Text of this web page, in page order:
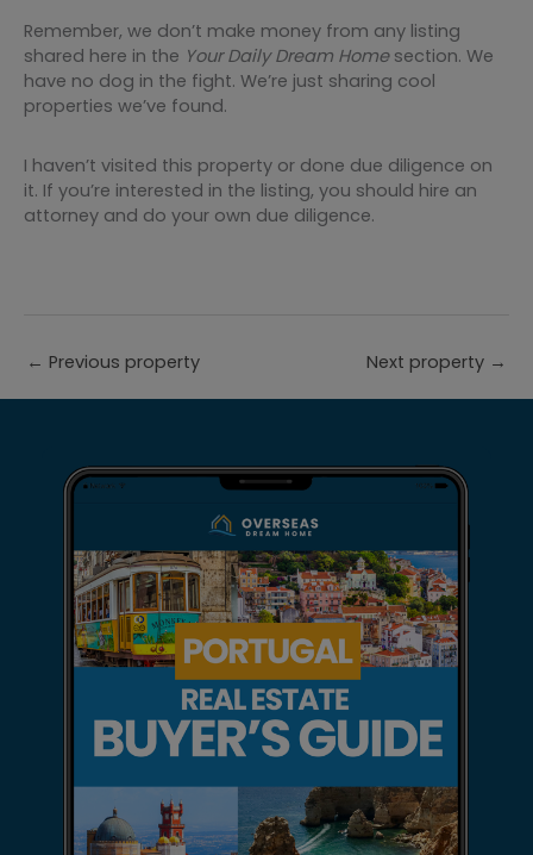
Remember, we don’t make money from any listing
shared here in the Your Daily Dream Homesection. We
have no dog in the fight. We’re just sharing cool
properties we’ve found.
I haven’t visited this property or done due diligence on
it. If you’re interested in the listing, you should hire an
attorney and do your own due diligence.
← Previous property Next property →